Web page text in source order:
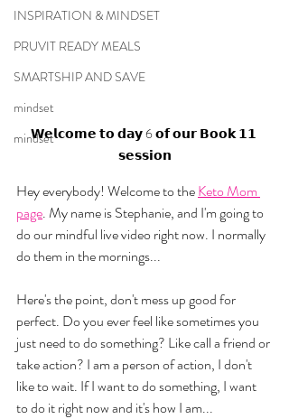
INSPIRATION & MINDSET
PRUVIT READY MEALS
SMARTSHIP AND SAVE
mindset
mindset
𝗪𝗲𝗹𝗰𝗼𝗺𝗲 𝘁𝗼 𝗱𝗮𝘆 6 𝗼𝗳 𝗼𝘂𝗿 𝗕𝗼𝗼𝗸 𝟭𝟭
𝘀𝗲𝘀𝘀𝗶𝗼𝗻
Hey everybody! Welcome to the Keto Mom
page. My name is Stephanie, and I'm going to
do our mindful live video right now. I normally
do them in the mornings...
Here's the point, don't mess up good for
perfect. Do you ever feel like sometimes you
just need to do something? Like call a friend or
take action? I am a person of action, I don't
like to wait. If I want to do something, I want
to do it right now and it's how I am...